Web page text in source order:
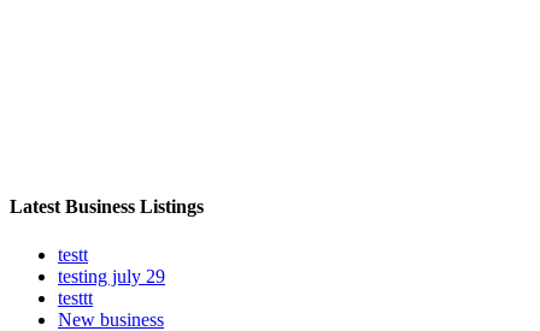
Latest Business Listings
testt
testing july 29
testtt
New business